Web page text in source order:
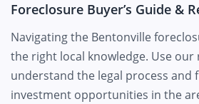
Foreclosure Buyer’s Guide &
Navigating the Bentonville
the right local knowledge. Use
understand the legal process and
investment opportunities in the